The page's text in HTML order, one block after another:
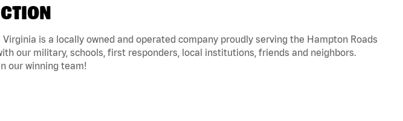
is a locally owned and operated company proudly serving the Hampton Roads
our military, schools, first responders, local institutions, friends and neighbors.
our winning team!